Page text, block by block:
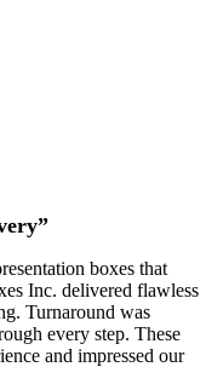
boxes that
Inc. delivered flawless
Turnaround was
every step. These
and impressed our